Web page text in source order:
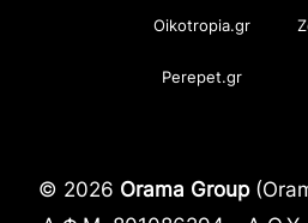
Oikotropia.gr
Perepet.gr
© 2026 Orama Group